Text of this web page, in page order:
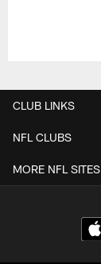
CLUB LINKS
NFL CLUBS
MORE NFL SITES